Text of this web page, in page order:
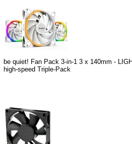
be quiet! Fan Pack 3-in-1 3 x 140mm -
high-speed Triple-Pack